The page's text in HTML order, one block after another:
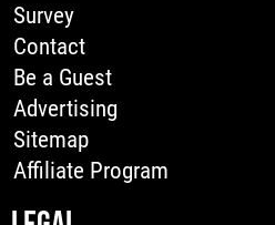
Survey
Contact
Be a Guest
Advertising
Sitemap
Affiliate Program